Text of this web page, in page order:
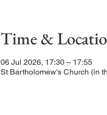
Time &
06 Jul 2026, 17:30 – 17:55
St Bartholomew's Church (in